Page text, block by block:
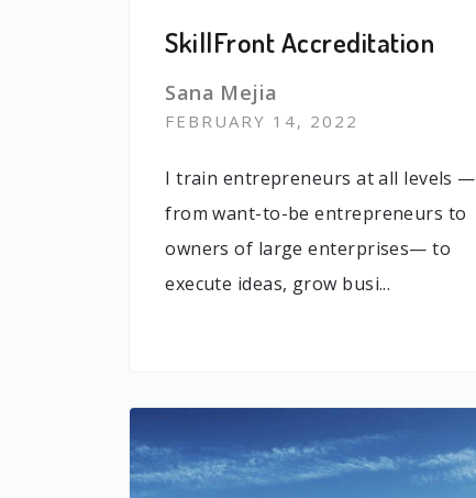
SkillFront Accreditation
Sana Mejia
FEBRUARY 14, 2022
I train entrepreneurs at all levels —
from want-to-be entrepreneurs to
owners of large enterprises— to
execute ideas, grow busi...